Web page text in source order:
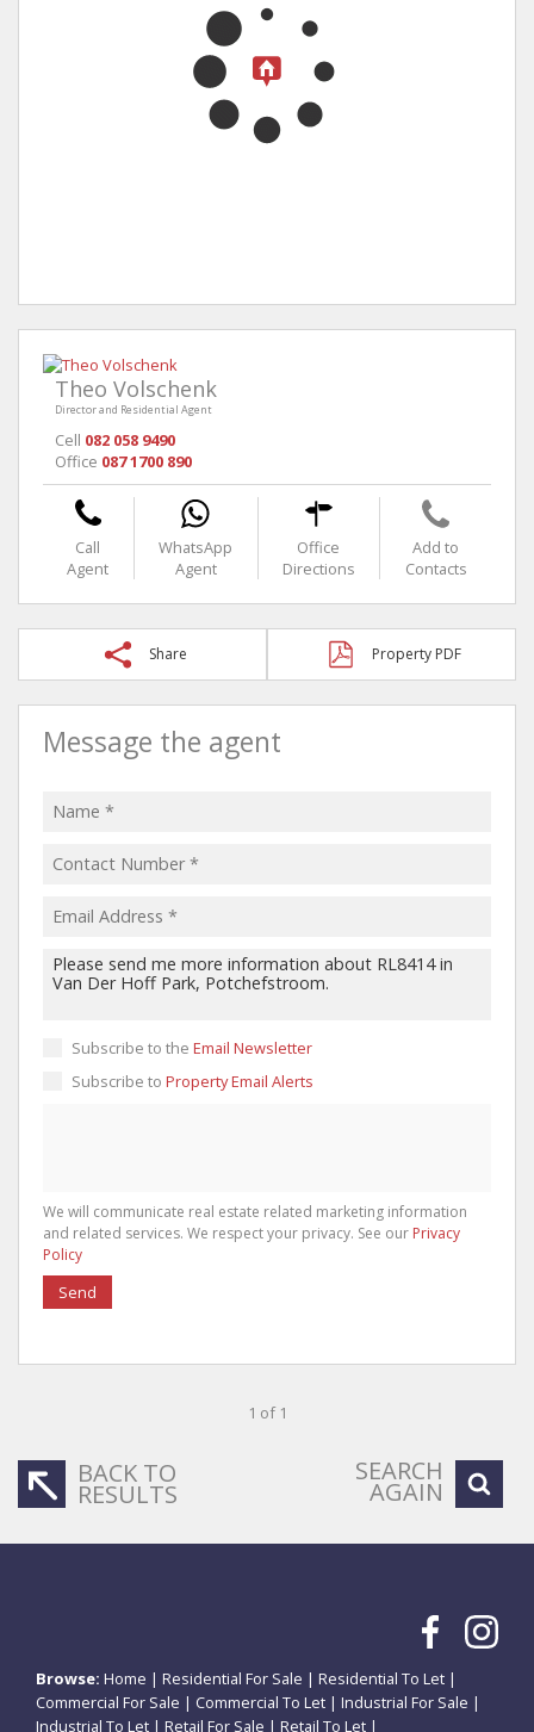
Theo Volschenk
Director and Residential Agent
Cell 082 058 9490
Office 087 1700 890
Call
Agent
WhatsApp
Agent
Office
Directions
Add to
Contacts
Share Property PDF
Message the agent
Subscribe to the Email Newsletter
Subscribe to Property Email Alerts
We will communicate real estate related marketing information
and related services. We respect your privacy. See our Privacy
Policy
Send
1 of 1
BACK TO
RESULTS
SEARCH
AGAIN
Browse: Home | Residential For Sale | Residential To Let |
Commercial For Sale | Commercial To Let | Industrial For Sale |
Industrial To Let | Retail For Sale | Retail To Let |